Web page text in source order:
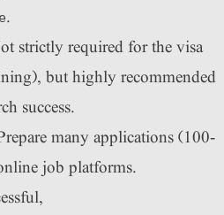
.
strictly required for the visa
but highly recommended
success.
many applications (100-
job platforms.